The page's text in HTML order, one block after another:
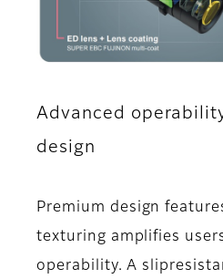
Advanced
design
Premium design
texturing amplifies
operability. A